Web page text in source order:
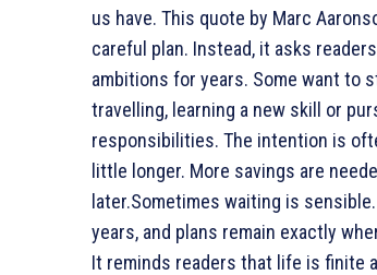
us have. This quote by Marc
careful plan. Instead, it asks
ambitions for years. Some want to
travelling, learning a new skill or
responsibilities. The intention is
little longer. More savings are
later.Sometimes waiting is
years, and plans remain exactly
It reminds readers that life is finite